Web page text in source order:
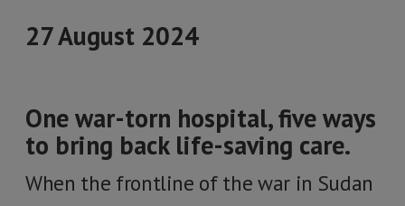
27 August 2024
One war-torn hospital, five ways
to bring back life-saving care.
When the frontline of the war in Sudan